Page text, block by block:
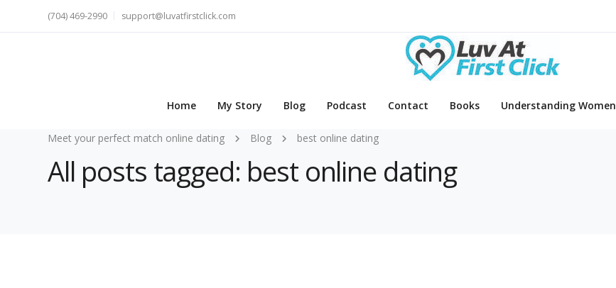
(704) 469-2990 support@luvatfirstclick.com
Home My Story Blog Podcast Contact Books Understanding Women
Meet your perfect match online dating Blog best online dating
All posts tagged: best online dating